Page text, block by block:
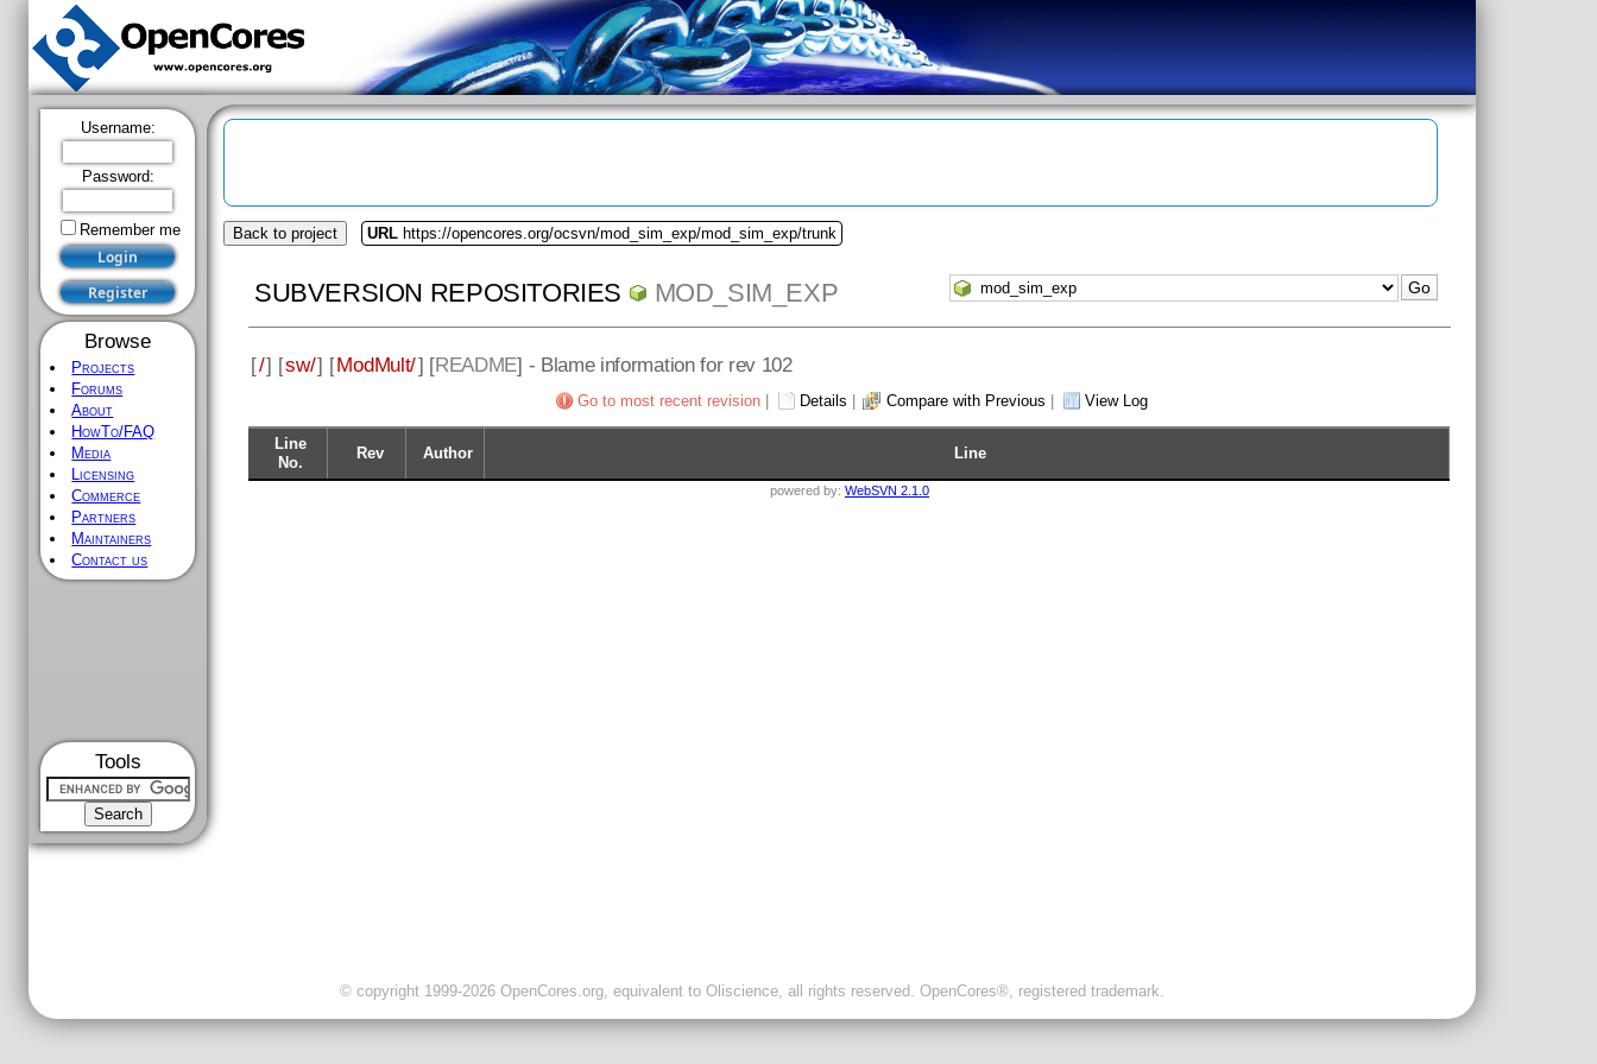
Username:
Password:
Remember me
Browse
Projects
Forums
About
HowTo/FAQ
Media
Licensing
Commerce
Partners
Maintainers
Contact us
Tools
Back to project URL https://opencores.org/ocsvn/mod_sim_exp/mod_sim_exp/trunk
SUBVERSION REPOSITORIES MOD_SIM_EXP
[/] [sw/] [ModMult/] [README] - Blame information for rev 102
Go to most recent revision Details Compare with Previous View Log
Line
No.
Rev Author Line
powered by: WebSVN 2.1.0
© copyright 1999-2026 OpenCores.org, equivalent to Oliscience, all rights reserved. OpenCores®, registered trademark.